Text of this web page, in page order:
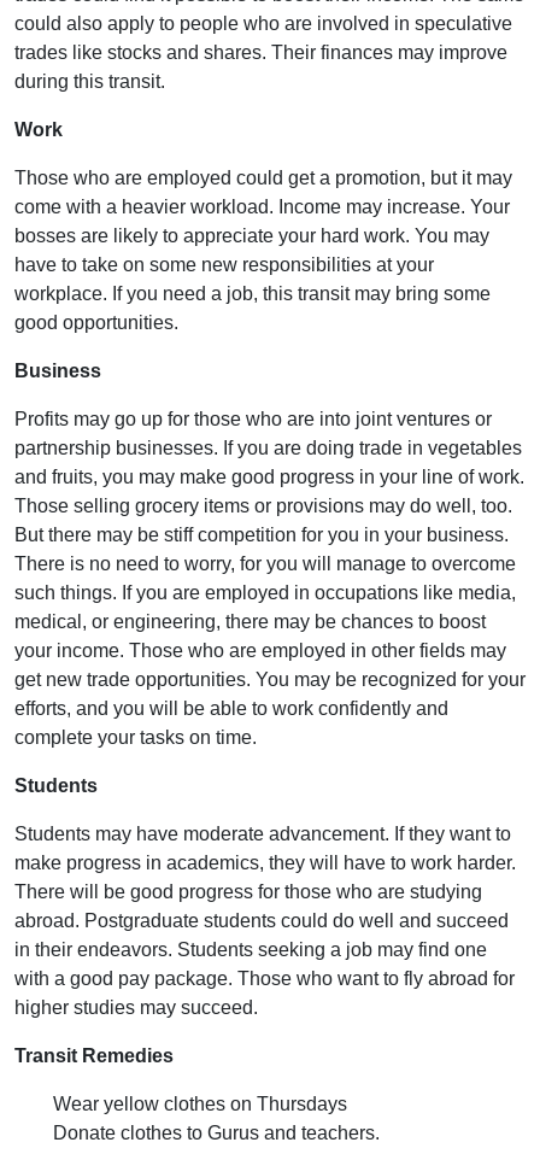
could also apply to people who are involved in speculative
trades like stocks and shares. Their finances may improve
during this transit.
Work
Those who are employed could get a promotion, but it may
come with a heavier workload. Income may increase. Your
bosses are likely to appreciate your hard work. You may
have to take on some new responsibilities at your
workplace. If you need a job, this transit may bring some
good opportunities.
Business
Profits may go up for those who are into joint ventures or
partnership businesses. If you are doing trade in vegetables
and fruits, you may make good progress in your line of work.
Those selling grocery items or provisions may do well, too.
But there may be stiff competition for you in your business.
There is no need to worry, for you will manage to overcome
such things. If you are employed in occupations like media,
medical, or engineering, there may be chances to boost
your income. Those who are employed in other fields may
get new trade opportunities. You may be recognized for your
efforts, and you will be able to work confidently and
complete your tasks on time.
Students
Students may have moderate advancement. If they want to
make progress in academics, they will have to work harder.
There will be good progress for those who are studying
abroad. Postgraduate students could do well and succeed
in their endeavors. Students seeking a job may find one
with a good pay package. Those who want to fly abroad for
higher studies may succeed.
Transit Remedies
Wear yellow clothes on Thursdays
Donate clothes to Gurus and teachers.